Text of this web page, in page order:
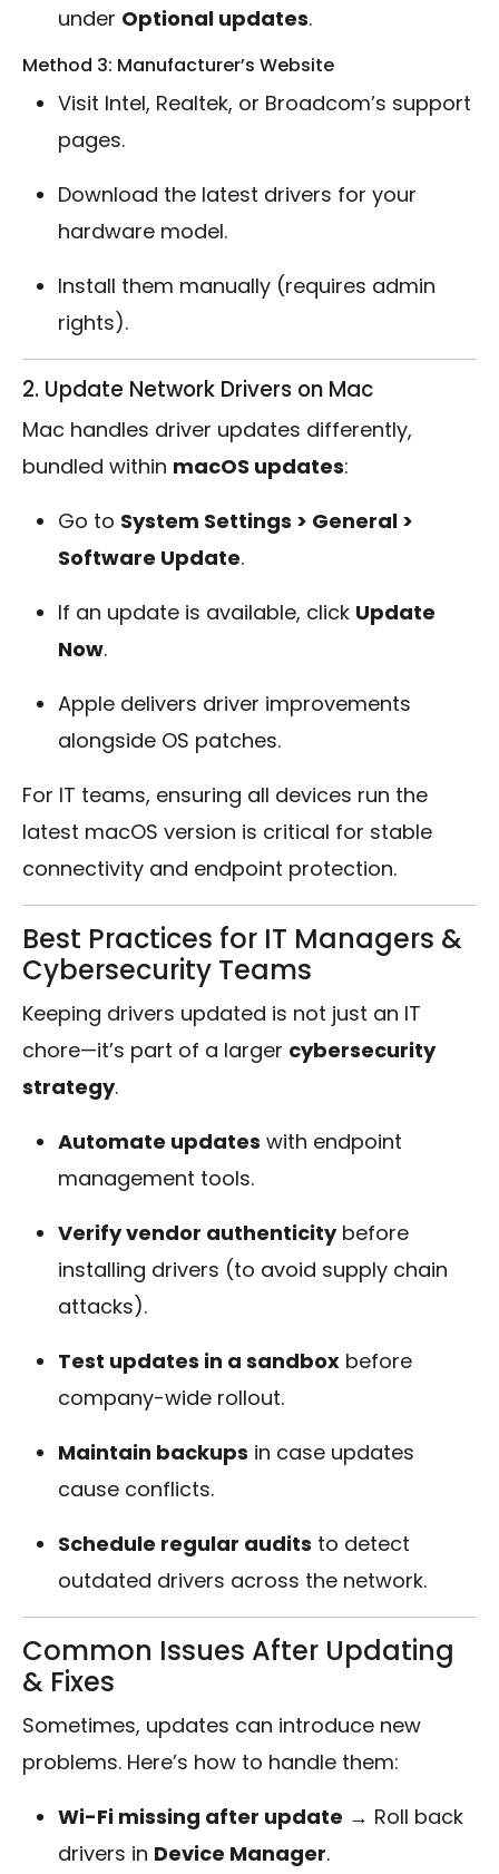
under Optional updates.
Method 3: Manufacturer’s Website
Visit Intel, Realtek, or Broadcom’s support
pages.
Download the latest drivers for your
hardware model.
Install them manually (requires admin
rights).
2. Update Network Drivers on Mac
Mac handles driver updates differently,
bundled within macOS updates:
Go to System Settings > General >
Software Update.
If an update is available, click Update
Now.
Apple delivers driver improvements
alongside OS patches.
For IT teams, ensuring all devices run the
latest macOS version is critical for stable
connectivity and endpoint protection.
Best Practices for IT Managers &
Cybersecurity Teams
Keeping drivers updated is not just an IT
chore—it’s part of a larger cybersecurity
strategy.
Automate updates with endpoint
management tools.
Verify vendor authenticitybefore
installing drivers (to avoid supply chain
attacks).
Test updates in a sandbox before
company-wide rollout.
Maintain backups in case updates
cause conflicts.
Schedule regular audits to detect
outdated drivers across the network.
Common Issues After Updating
& Fixes
Sometimes, updates can introduce new
problems. Here’s how to handle them:
Wi-Fi missing after update → Roll back
drivers in Device Manager.